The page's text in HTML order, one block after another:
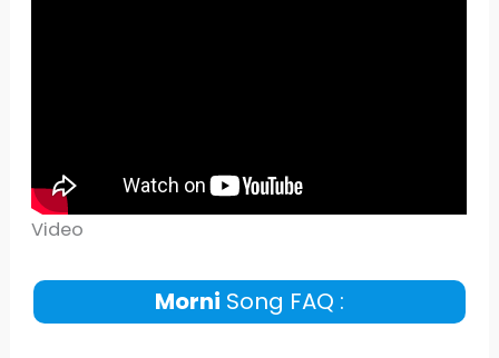
Video
Morni Song FAQ :